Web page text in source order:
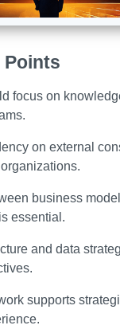
Points
focus on
on external
business
essential.
and data
supports